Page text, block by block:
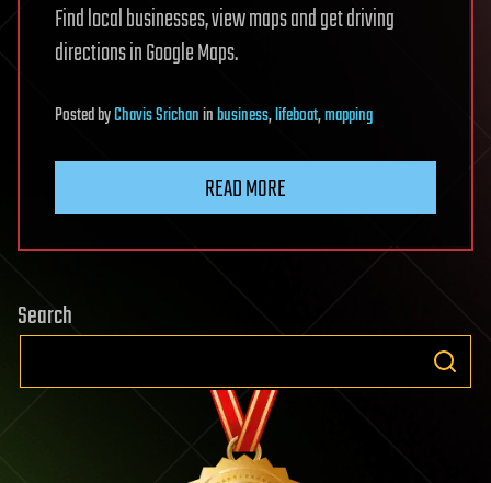
Find local businesses, view maps and get driving
directions in Google Maps.
PostedbyChavis Srichaninbusiness,lifeboat,mapping
READ MORE
Search